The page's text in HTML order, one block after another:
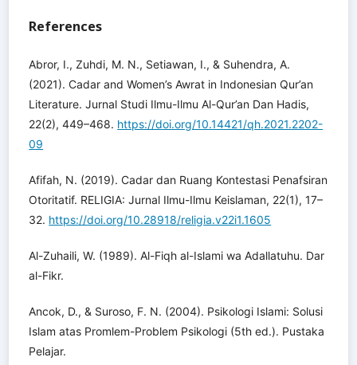
References
Abror, I., Zuhdi, M. N., Setiawan, I., & Suhendra, A.
(2021). Cadar and Women’s Awrat in Indonesian Qur’an
Literature. Jurnal Studi Ilmu-Ilmu Al-Qur’an Dan Hadis,
22(2), 449–468. https://doi.org/10.14421/qh.2021.2202-
09
Afifah, N. (2019). Cadar dan Ruang Kontestasi Penafsiran
Otoritatif. RELIGIA: Jurnal Ilmu-Ilmu Keislaman, 22(1), 17–
32. https://doi.org/10.28918/religia.v22i1.1605
Al-Zuhaili, W. (1989). Al-Fiqh al-Islami wa Adallatuhu. Dar
al-Fikr.
Ancok, D., & Suroso, F. N. (2004). Psikologi Islami: Solusi
Islam atas Promlem-Problem Psikologi (5th ed.). Pustaka
Pelajar.